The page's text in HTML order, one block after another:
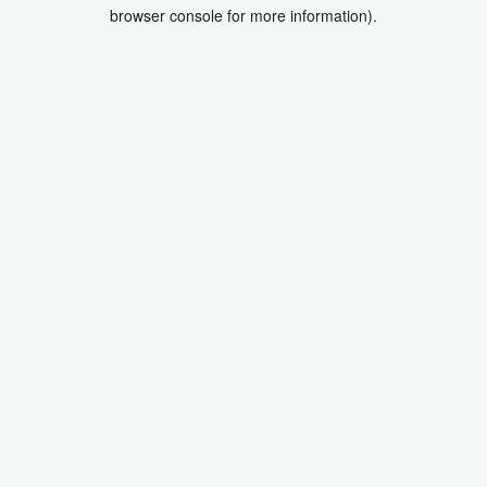
browser console for more information).